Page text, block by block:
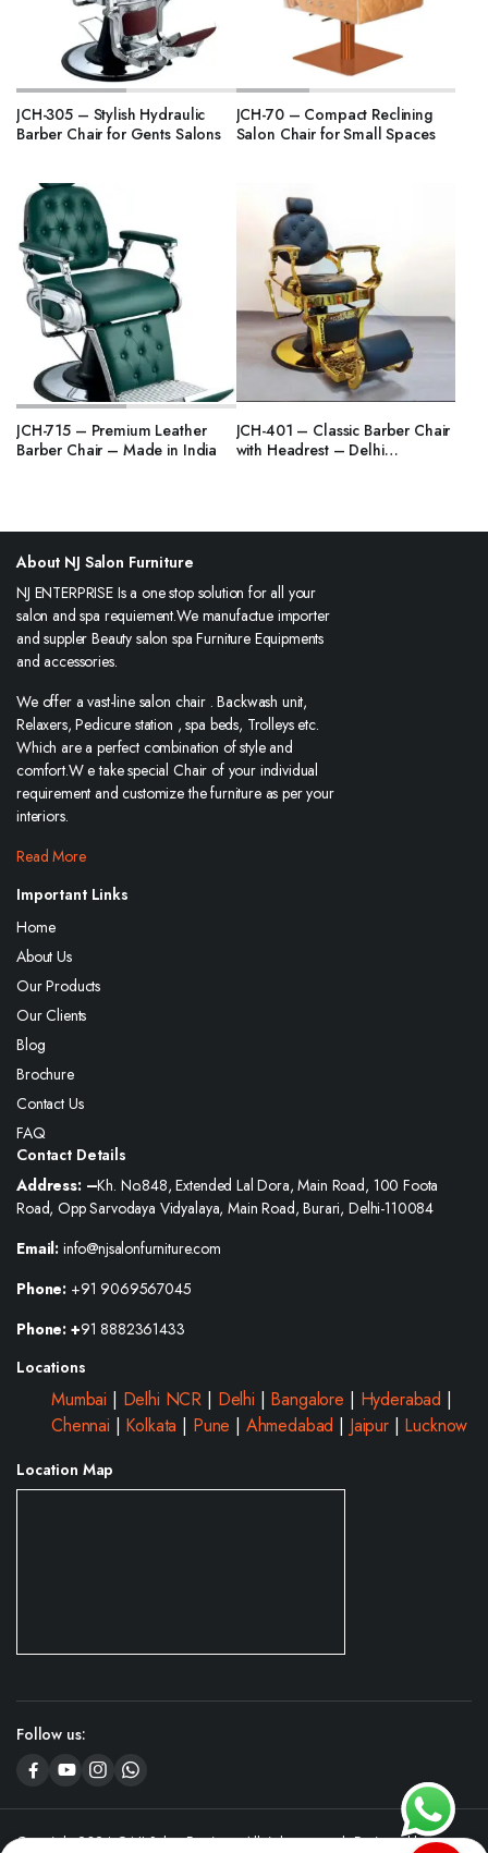
JCH-305 – Stylish Hydraulic
Barber Chair for Gents Salons
JCH-70 – Compact Reclining
Salon Chair for Small Spaces
JCH-715 – Premium Leather
Barber Chair – Made in India
JCH-401 – Classic Barber Chair
with Headrest – Delhi
About NJ Salon Furniture
NJ ENTERPRISE Is a one stop solution for all your
salon and spa requiement.We manufactue importer
and suppler Beauty salon spa Furniture Equipments
and accessories.
We offer a vast-line salon chair . Backwash unit,
Relaxers, Pedicure station , spa beds, Trolleys etc.
Which are a perfect combination of style and
comfort.W e take special Chair of your individual
requirement and customize the furniture as per your
interiors.
Read More
Important Links
Home
About Us
Our Products
Our Clients
Blog
Brochure
Contact Us
FAQ
Contact Details
Address: –Kh. No.848, Extended Lal Dora, Main Road, 100 Foota
Road, Opp Sarvodaya Vidyalaya, Main Road, Burari, Delhi-110084
Email: info@njsalonfurniture.com
Phone: +91 9069567045
Phone: +91 8882361433
Locations
Mumbai | Delhi NCR | Delhi | Bangalore | Hyderabad |
Chennai | Kolkata | Pune | Ahmedabad | Jaipur| Lucknow
Location Map
Follow us:
Copyright 2024 © NJ Salon Furniture. All right reserved. Designed by